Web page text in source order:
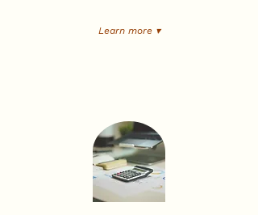
Learn more ▾